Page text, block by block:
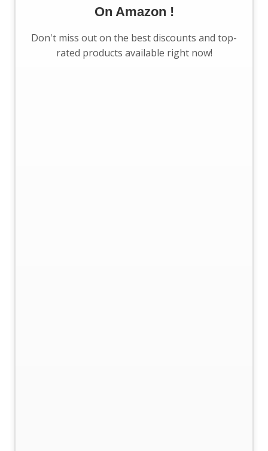
On Amazon !
Don't miss out on the best discounts and top-
rated products available right now!